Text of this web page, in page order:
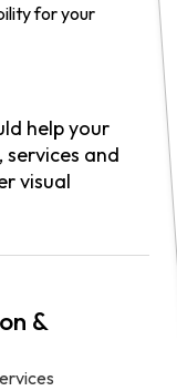
for your
help your
services and
visual
&